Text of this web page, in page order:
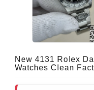
New 4131 Rolex
Watches Clean